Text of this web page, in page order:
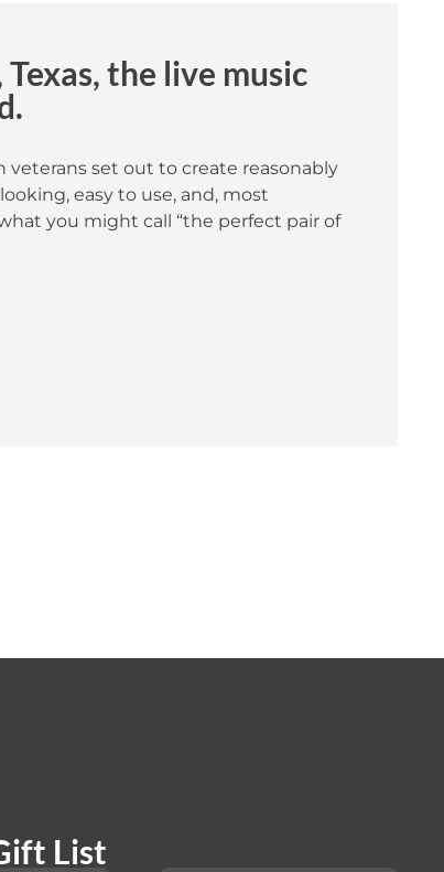
the live music
veterans set out to create reasonably
easy to use, and, most
you might call “the perfect pair of
List